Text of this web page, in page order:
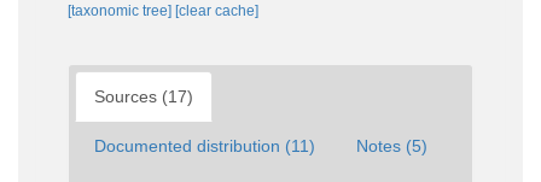
[taxonomic tree] [clear cache]
Sources (17)
Documented distribution (11) Notes (5)